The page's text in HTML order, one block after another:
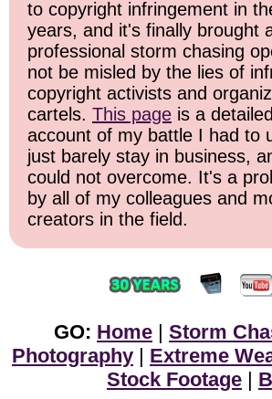
to copyright infringement in
years, and it's finally brought
professional storm chasing
not be misled by the lies of
copyright activists and
cartels. This page is a
account of my battle I had to
just barely stay in business,
could not overcome. It's a
by all of my colleagues and
creators in the field.
GO: Home | Storm
Photography | Extreme
Stock Footage |